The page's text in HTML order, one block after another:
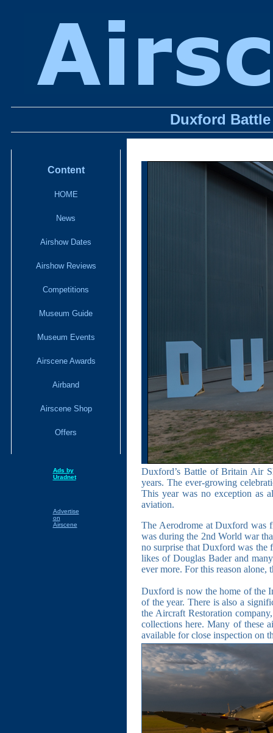
Duxford
Content
HOME
News
Airshow Dates
Airshow Reviews
Competitions
Museum Guide
Museum Events
Airscene Awards
Airband
Airscene Shop
Offers
Ads by
Uradnet
Advertise
on
Airscene
Duxford’s Battle of Britain Air
years. The ever-growing
This year was no exception as
aviation.
The Aerodrome at Duxford was
was during the 2nd World war
no surprise that Duxford was the
likes of Douglas Bader and
ever more. For this reason alone,
Duxford is now the home of the
of the year. There is also a
the Aircraft Restoration
collections here. Many of these
available for close inspection on